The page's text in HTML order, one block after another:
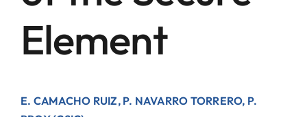
Contact
Element
E. CAMACHO RUIZ, P. NAVARRO TORRERO, P.